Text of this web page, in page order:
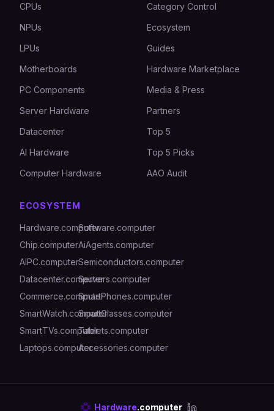
CPUs
NPUs
LPUs
Motherboards
PC Components
Server Hardware
Datacenter
AI Hardware
Computer Hardware
Category Control
Ecosystem
Guides
Hardware Marketplace
Media & Press
Partners
Top 5
Top 5 Picks
AAO Audit
ECOSYSTEM
Hardware.computerSoftware.computer
Chip.computerAiAgents.computer
AIPC.computerSemiconductors.computer
Datacenter.computerServers.computer
Commerce.computerSmartPhones.computer
SmartWatch.computerSmartGlasses.computer
SmartTVs.computerTablets.computer
Laptops.computerAccessories.computer
Hardware.computer